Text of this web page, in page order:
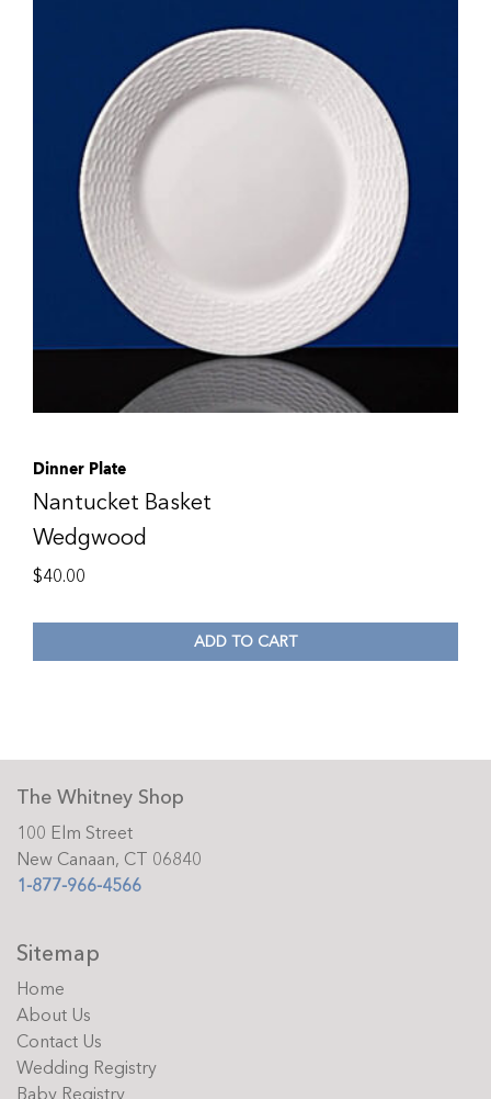
Dinner Plate
Nantucket Basket
Wedgwood
$40.00
ADD TO CART
The Whitney Shop
100 Elm Street
New Canaan, CT 06840
1-877-966-4566
Sitemap
Home
About Us
Contact Us
Wedding Registry